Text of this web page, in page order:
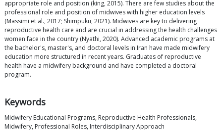
appropriate role and position (king, 2015). There are few studies about the
professional role and position of midwives with higher education levels
(Massimi et al., 2017; Shimpuku, 2021). Midwives are key to delivering
reproductive health care and are crucial in addressing the health challenges
women face in the country (Nyathi, 2020). Advanced academic programs at
the bachelor's, master's, and doctoral levels in Iran have made midwifery
education more structured in recent years. Graduates of reproductive
health have a midwifery background and have completed a doctoral
program.
Keywords
Midwifery Educational Programs, Reproductive Health Professionals,
Midwifery, Professional Roles, Interdisciplinary Approach